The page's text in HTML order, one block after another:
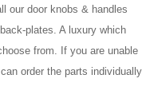
our door knobs & handles
plates. A luxury which
from. If you are unable
order the parts individually